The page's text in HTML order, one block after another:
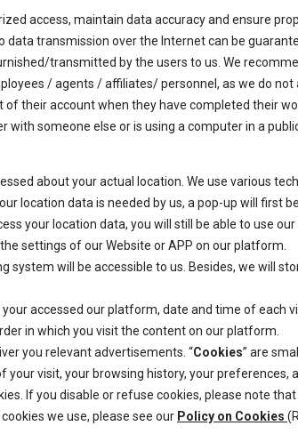
access, maintain data accuracy and ensure
transmission over the Internet can be
transmitted by the users to us. We
/ agents / affiliates/ personnel, as we do not
their account when they have completed their
someone else or is using a computer in a
about your actual location. We use various
location data is needed by us, a pop-up will first
your location data, you will still be able to use
settings of our Website or APP on our platform.
will be accessible to us. Besides, we will
accessed our platform, date and time of each
in which you visit the content on our platform.
you relevant advertisements. “Cookies” are
visit, your browsing history, your preferences,
If you disable or refuse cookies, please note
we use, please see our Policy on Cookies